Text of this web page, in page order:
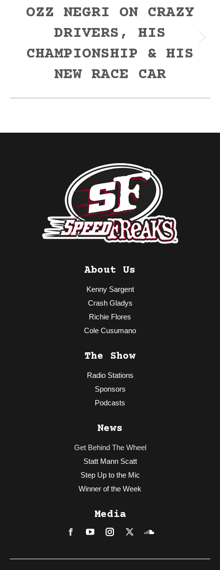
Next
post:
OZZ NEGRI ON CRAZY
DRIVERS, HIS
CHAMPIONSHIP & HIS
NEW RACE CAR
About Us
Kenny Sargent
Crash Gladys
Richie Flores
Cole Cusumano
The Show
Radio Stations
Sponsors
Podcasts
News
Get Behind The Wheel
Statt Mann Scatt
Step Up to the Mic
Winner of the Week
Media
FacebookLinkedInInstagram
TwitterSoundcloud